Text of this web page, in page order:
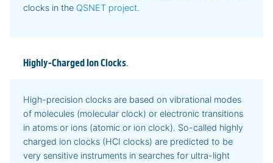
clocks in the QSNET project.
Highly-Charged Ion Clocks.
High-precision clocks are based on vibrational modes
of molecules (molecular clock) or electronic transitions
in atoms or ions (atomic or ion clock). So-called highly
charged ion clocks (HCI clocks) are predicted to be
very sensitive instruments in searches for ultra-light